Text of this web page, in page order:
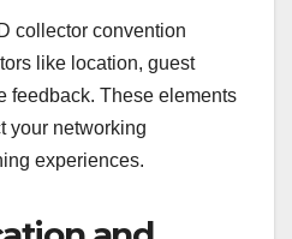
collector convention
like location, guest
feedback. These elements
your networking
experiences.